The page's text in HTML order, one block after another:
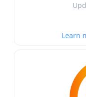
Learn